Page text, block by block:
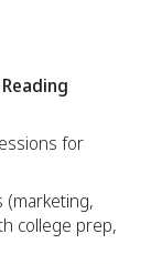
Reading
for
(marketing,
college prep,